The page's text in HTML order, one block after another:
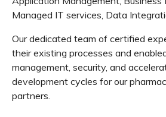
Managed IT services, Data
Our dedicated team of certified
their existing processes and
management, security, and
development cycles for our
partners.